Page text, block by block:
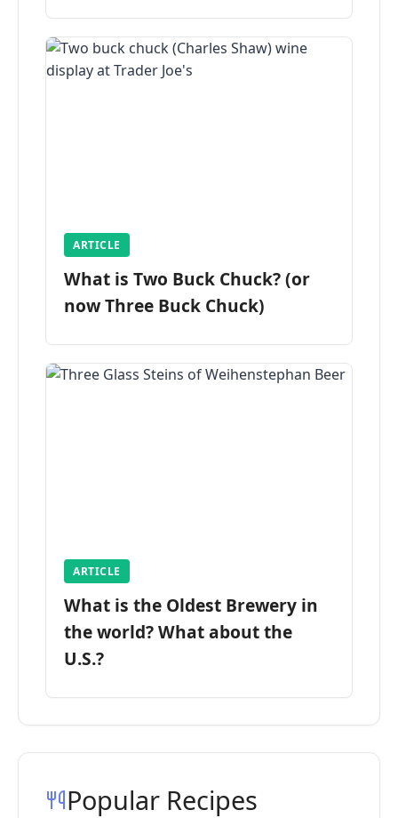
ARTICLE
What is Two Buck Chuck? (or
now Three Buck Chuck)
ARTICLE
What is the Oldest Brewery in
the world? What about the
U.S.?
Popular Recipes